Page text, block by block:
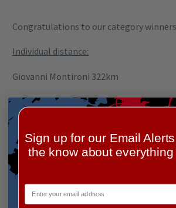
Congratulations to our category
Individual distance:
Giovanni Montironi 322km
Individual fundraiser:
Team distance:
Xia-Gibbs Italia 872.1km
Team fundraiser:
Sign up for our Email
the know about everything